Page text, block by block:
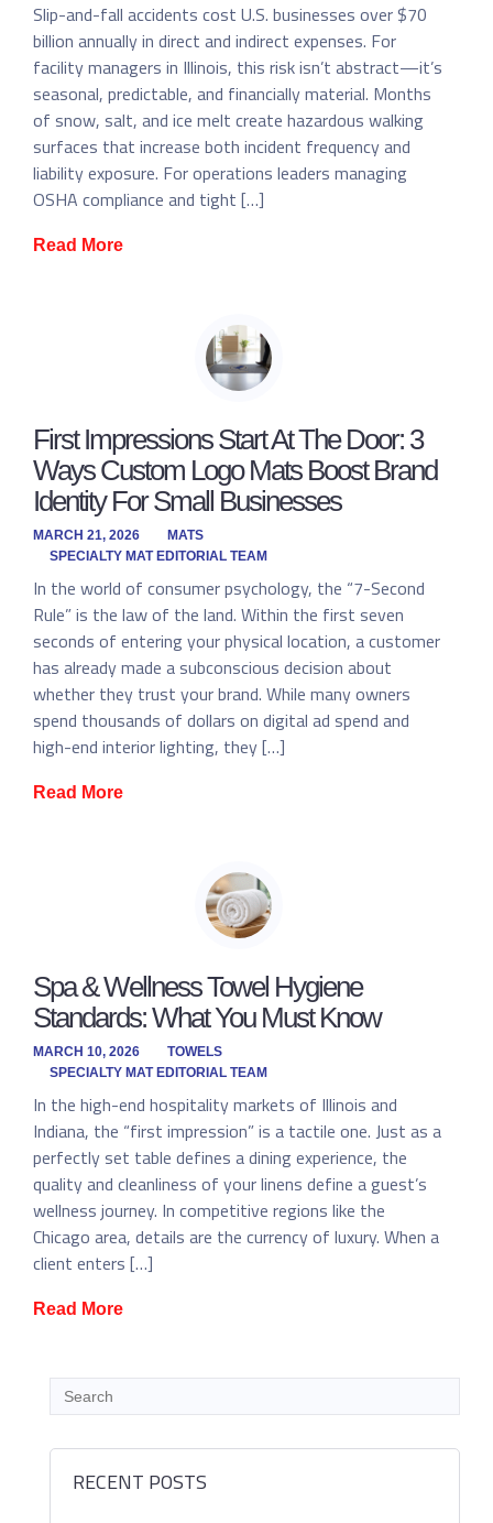
Slip-and-fall accidents cost U.S. businesses over $70
billion annually in direct and indirect expenses. For
facility managers in Illinois, this risk isn’t abstract—it’s
seasonal, predictable, and financially material. Months
of snow, salt, and ice melt create hazardous walking
surfaces that increase both incident frequency and
liability exposure. For operations leaders managing
OSHA compliance and tight […]
Read More
First Impressions Start At The Door: 3
Ways Custom Logo Mats Boost Brand
Identity For Small Businesses
MARCH 21, 2026
MATS
SPECIALTY MAT EDITORIAL TEAM
In the world of consumer psychology, the “7-Second
Rule” is the law of the land. Within the first seven
seconds of entering your physical location, a customer
has already made a subconscious decision about
whether they trust your brand. While many owners
spend thousands of dollars on digital ad spend and
high-end interior lighting, they […]
Read More
Spa & Wellness Towel Hygiene
Standards: What You Must Know
MARCH 10, 2026
TOWELS
SPECIALTY MAT EDITORIAL TEAM
In the high-end hospitality markets of Illinois and
Indiana, the “first impression” is a tactile one. Just as a
perfectly set table defines a dining experience, the
quality and cleanliness of your linens define a guest’s
wellness journey. In competitive regions like the
Chicago area, details are the currency of luxury. When a
client enters […]
Read More
RECENT POSTS